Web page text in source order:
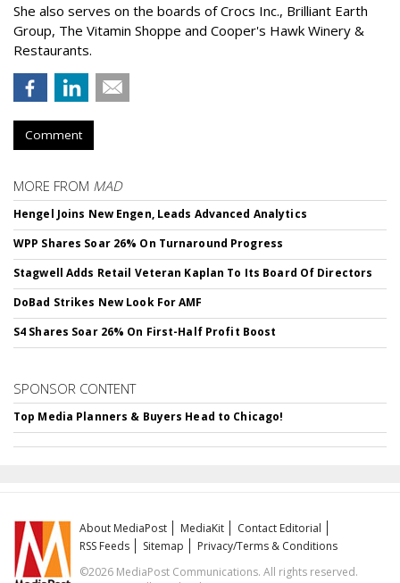
She also serves on the boards of Crocs Inc., Brilliant Earth
Group, The Vitamin Shoppe and Cooper's Hawk Winery &
Restaurants.
Comment
MORE FROM MAD
Hengel Joins New Engen, Leads Advanced Analytics
WPP Shares Soar 26% On Turnaround Progress
Stagwell Adds Retail Veteran Kaplan To Its Board Of Directors
DoBad Strikes New Look For AMF
S4 Shares Soar 26% On First-Half Profit Boost
SPONSOR CONTENT
Top Media Planners & Buyers Head to Chicago!
About MediaPost MediaKit
Contact Editorial
RSS Feeds
Sitemap
Privacy/Terms & Conditions
©2026 MediaPost Communications. All rights reserved.